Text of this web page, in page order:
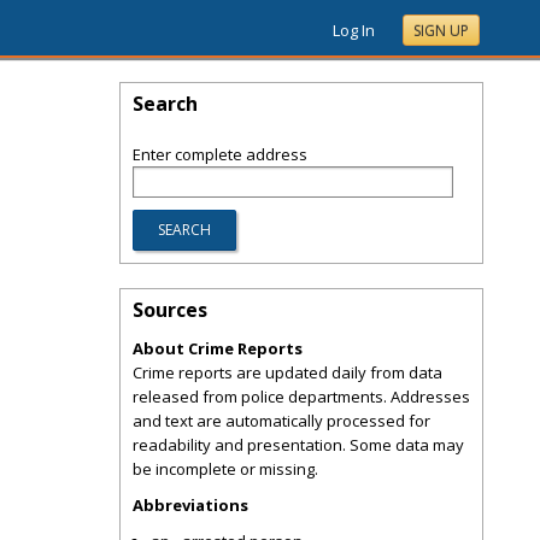
Log In SIGN UP
Search
Enter complete address
Sources
About Crime Reports
Crime reports are updated daily from data
released from police departments. Addresses
and text are automatically processed for
readability and presentation. Some data may
be incomplete or missing.
Abbreviations